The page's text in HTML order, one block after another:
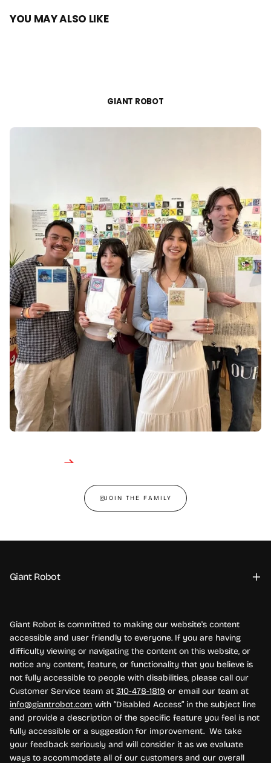
YOU MAY ALSO LIKE
GIANT ROBOT
JOIN THE FAMILY
Giant Robot
Giant Robot is committed to making our website's content
accessible and user friendly to everyone. If you are having
difficulty viewing or navigating the content on this website, or
notice any content, feature, or functionality that you believe is
not fully accessible to people with disabilities, please call our
Customer Service team at 310-478-1819 or email our team at
info@giantrobot.com with “Disabled Access” in the subject line
and provide a description of the specific feature you feel is not
fully accessible or a suggestion for improvement. We take
your feedback seriously and will consider it as we evaluate
ways to accommodate all of our customers and our overall